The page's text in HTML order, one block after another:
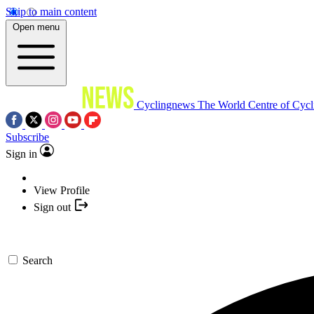
Skip to main content
Open menu
Cyclingnews The World Centre of
Subscribe
Sign in
View Profile
Sign out
Search